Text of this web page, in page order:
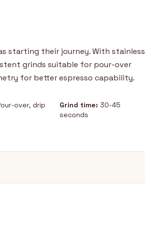
starting their journey. With stainless
grinds suitable for pour-over
for better espresso capability.
over, drip Grind time: 30-45
seconds